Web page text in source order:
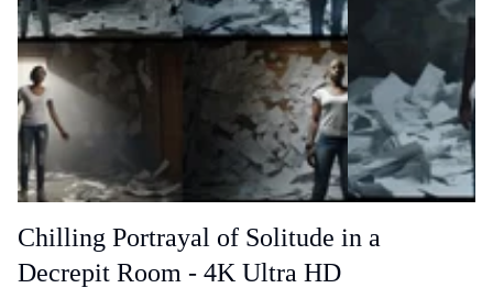
Chilling Portrayal of Solitude in a
Decrepit Room - 4K Ultra HD